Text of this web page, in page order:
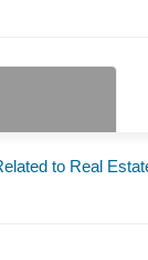
to Real